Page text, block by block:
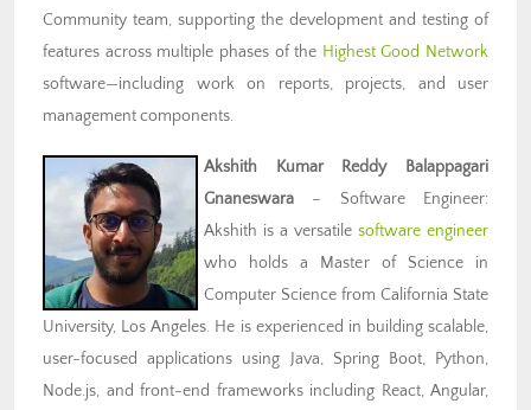
Community team, supporting the development and testing of
features across multiple phases of the Highest Good Network
software—including work on reports, projects, and user
management components.
Akshith Kumar Reddy Balappagari
Gnaneswara
– Software Engineer:
Akshith is a versatile software engineer
who holds a Master of Science in
Computer Science from California State
University, Los Angeles. He is experienced in building scalable,
user-focused applications using Java, Spring Boot, Python,
Node.js, and front-end frameworks including React, Angular,